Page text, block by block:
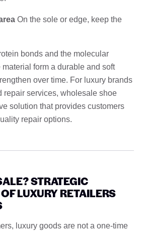
On the sole or edge, keep the
bonds and the molecular
form a durable and soft
over time. For luxury brands
repair services, wholesale shoe
solution that provides customers
repair options.
STRATEGIC
LUXURY RETAILERS
luxury goods are not a one-time